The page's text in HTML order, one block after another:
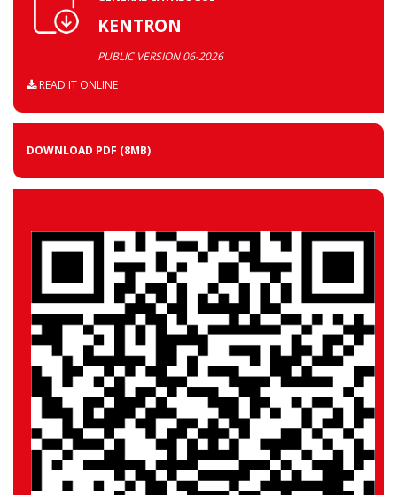
KENTRON
PUBLIC VERSION 06-2026
READ IT ONLINE
DOWNLOAD PDF (8MB)